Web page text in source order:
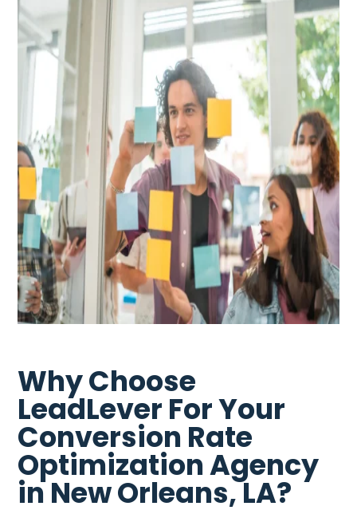
Why Choose
LeadLever For Your
Conversion Rate
Optimization Agency
in New Orleans, LA?